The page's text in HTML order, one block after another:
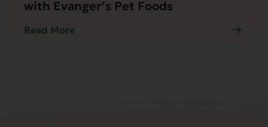
with Evanger’s Pet Foods
Read More